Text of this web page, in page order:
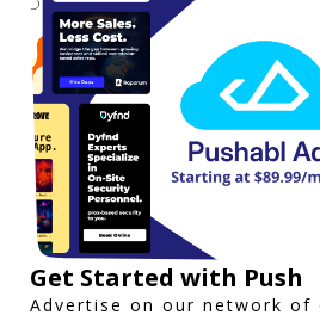
Get Started with Push
Advertise on our network of